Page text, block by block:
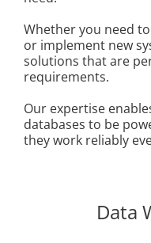
Whether you need
or implement new
solutions that are
requirements.
Our expertise
databases to be
they work reliably
Data